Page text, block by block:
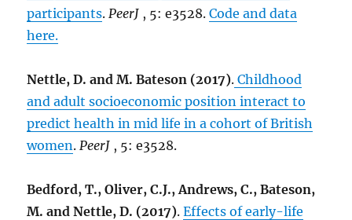
participants.PeerJ , 5: e3528.Code and data
here.
Nettle, D. and M. Bateson (2017). Childhood
and adult socioeconomic position interact to
predict health in mid life in a cohort of British
women.PeerJ , 5: e3528.
Bedford, T., Oliver, C.J., Andrews, C., Bateson,
M. and Nettle, D. (2017).Effects of early-life